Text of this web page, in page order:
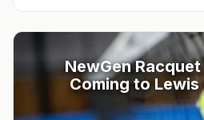
NewGen
Coming to Lewis